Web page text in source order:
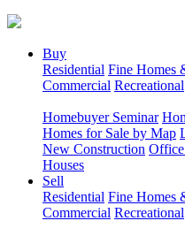
Buy
Residential Fine Homes
Commercial Recreational
Homebuyer Seminar
Homes for Sale by Map
New Construction Office
Houses
Sell
Residential Fine Homes
Commercial Recreational